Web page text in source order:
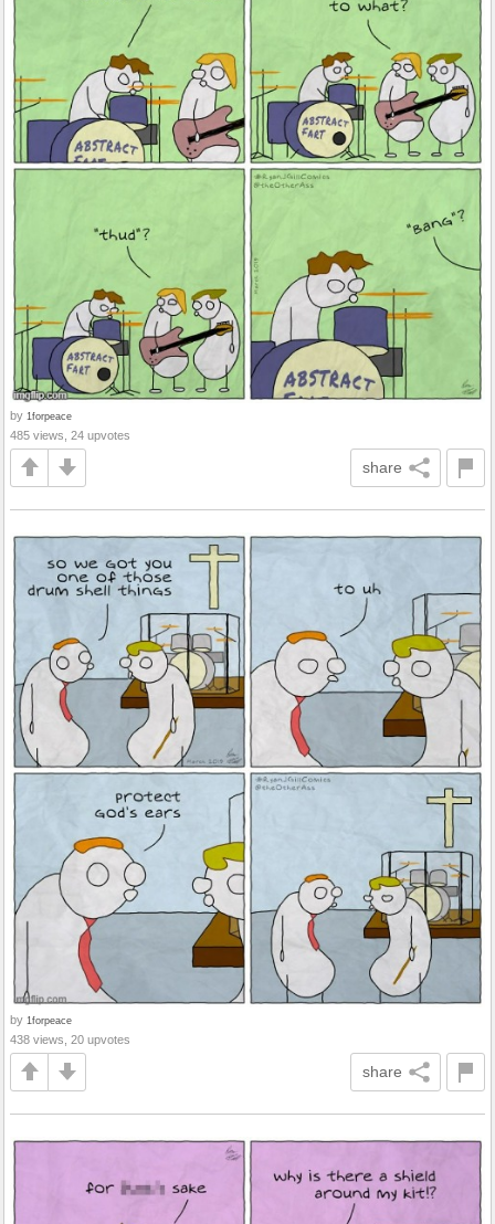
by 1forpeace
485 views, 24 upvotes
share
by 1forpeace
438 views, 20 upvotes
share